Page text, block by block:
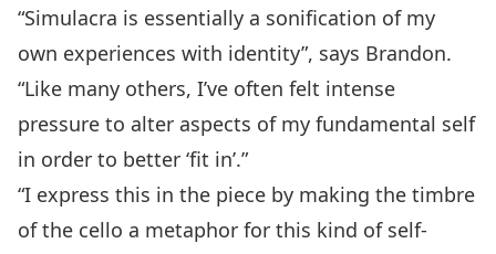
“Simulacra is essentially a sonification of my
own experiences with identity”, says Brandon.
“Like many others, I’ve often felt intense
pressure to alter aspects of my fundamental self
in order to better ‘fit in’.”
“I express this in the piece by making the timbre
of the cello a metaphor for this kind of self-